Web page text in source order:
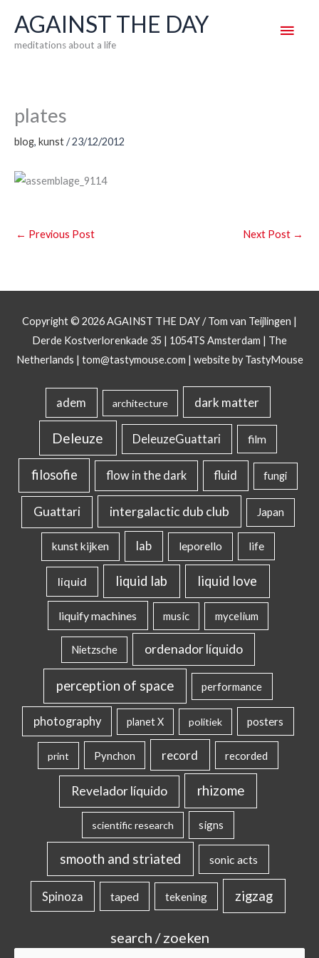
content
AGAINST THE DAY
meditations about a life
Main
plates
blog, kunst/23/12/2012
← Previous Post Next Post →
Copyright © 2026AGAINST THE DAY/ Tom van Teijlingen |
Derde Kostverlorenkade 35 | 1054TS Amsterdam | The
Netherlands | tom@tastymouse.com | website by TastyMouse
adem architecture dark matter
Deleuze DeleuzeGuattari film
filosofie flow in the dark fluid fungi
Guattari intergalactic dub club Japan
kunst kijken lab leporello life
liquid liquid lab liquid love
liquify machines music mycelium
Nietzsche ordenador líquido
perception of space performance
photography planet X politiek posters
print Pynchon record recorded
Revelador líquido rhizome
scientific research signs
smooth and striated sonic acts
Spinoza taped tekening zigzag
search / zoeken